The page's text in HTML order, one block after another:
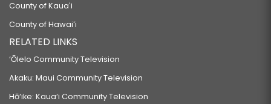
County of Kauaʻi
County of Hawaiʻi
RELATED LINKS
‘Ōlelo Community Television
Akaku: Maui Community Television
Hō‘ike: Kaua‘i Community Television